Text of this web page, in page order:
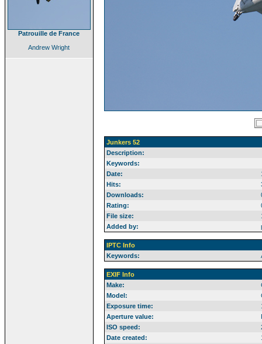
Patrouille de France
Andrew Wright
Junkers 52
Description:
Keywords:
Date:
Hits:
Downloads:
Rating:
File size:
Added by:
IPTC Info
Keywords:
EXIF Info
Make:
Model:
Exposure time:
Aperture value:
ISO speed:
Date created: